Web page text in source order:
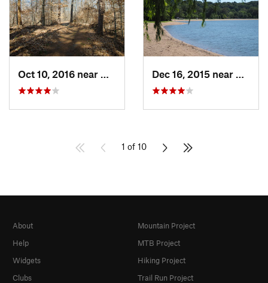
Murphys…, IL
1 of 10
About
Help
Widgets
Clubs
Mountain Project
MTB Project
Hiking Project
Trail Run Project